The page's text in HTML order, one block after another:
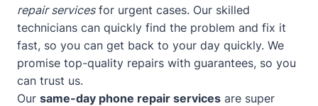
repair servicesfor urgent cases. Our skilled
technicians can quickly find the problem and fix it
fast, so you can get back to your day quickly. We
promise top-quality repairs with guarantees, so you
can trust us.
Our same-day phone repair services are super